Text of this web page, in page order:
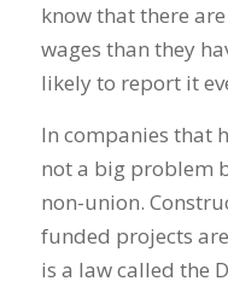
know that there
wages than they
likely to report it
In companies that
not a big problem
non-union.
funded projects
is a law called the